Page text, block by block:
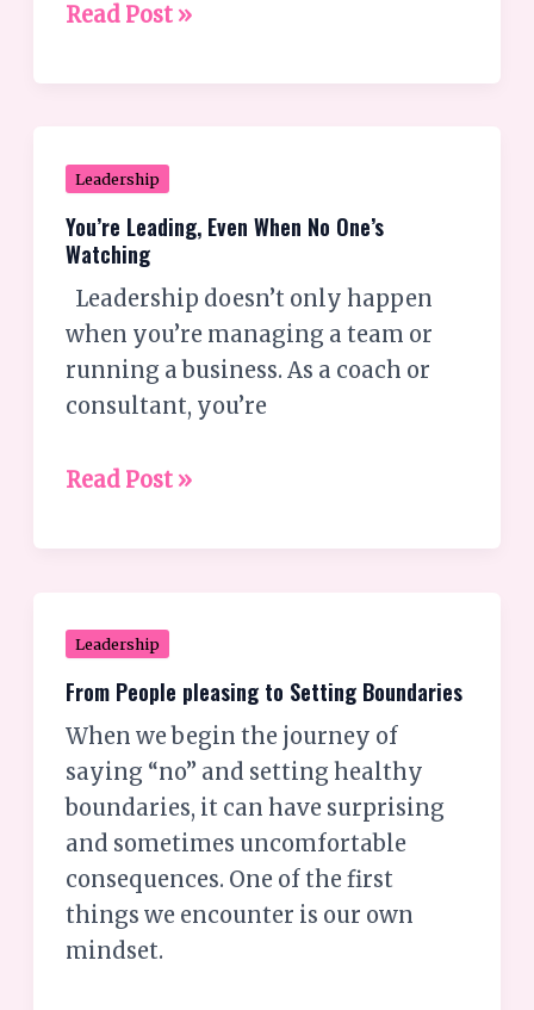
Read Post »
Leadership
You’re Leading, Even When No One’s
Watching
Leadership doesn’t only happen
when you’re managing a team or
running a business. As a coach or
consultant, you’re
You’re
Leading,
Even
When
No
One’s
Watching
Read Post »
Leadership
From People pleasing to Setting Boundaries
When we begin the journey of
saying “no” and setting healthy
boundaries, it can have surprising
and sometimes uncomfortable
consequences. One of the first
things we encounter is our own
mindset.
From
People
pleasing
to
Setting
Boundaries